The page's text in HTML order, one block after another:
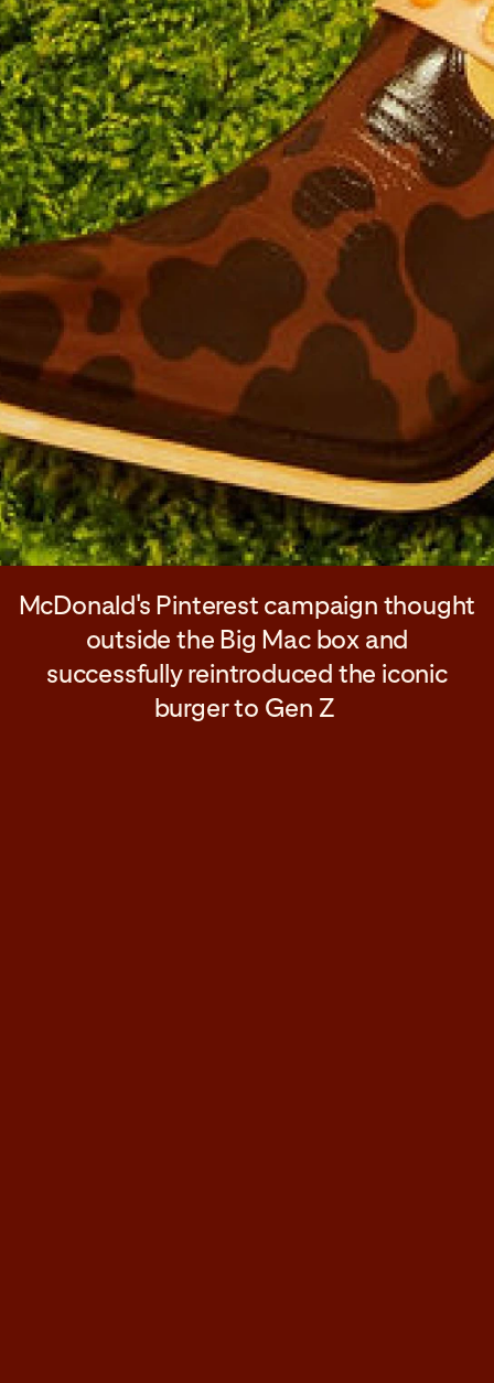
McDonald's Pinterest campaign thought
outside the Big Mac box and
successfully reintroduced the iconic
burger to Gen Z